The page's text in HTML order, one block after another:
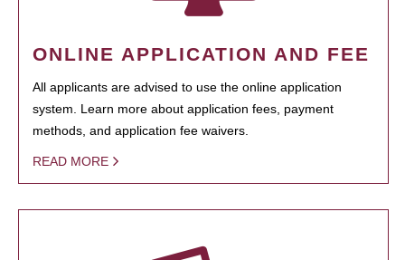
ONLINE APPLICATION AND FEE
All applicants are advised to use the online application
system. Learn more about application fees, payment
methods, and application fee waivers.
READ MORE